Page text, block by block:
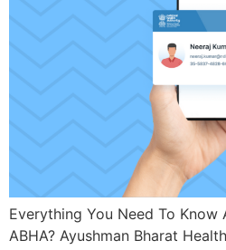
Everything You Need To Know
ABHA? Ayushman Bharat